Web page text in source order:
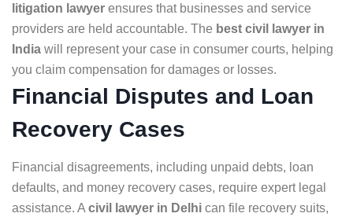
litigation lawyer ensures that businesses and service
providers are held accountable. The best civil lawyer in
India will represent your case in consumer courts, helping
you claim compensation for damages or losses.
Financial Disputes and Loan
Recovery Cases
Financial disagreements, including unpaid debts, loan
defaults, and money recovery cases, require expert legal
assistance. A civil lawyer in Delhi can file recovery suits,